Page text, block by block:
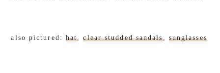
also pictured: hat ,clear studded sandals, sunglasses